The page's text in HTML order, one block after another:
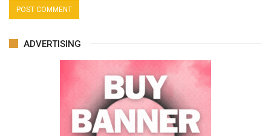
ADVERTISING